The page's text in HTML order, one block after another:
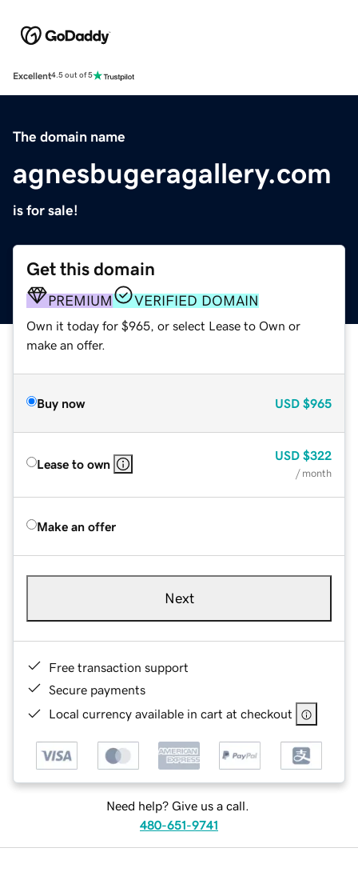
Excellent4.5 out of 5
The domain name
agnesbugeragallery.com
is for sale!
Get this domain
PREMIUM VERIFIED DOMAIN
Own it today for $965, or select Lease to Own or
make an offer.
Buy now USD $965
Lease to own
USD $322
/ month
Make an offer
Next
Free transaction support
Secure payments
Local currency available in cart at checkout
Need help? Give us a call.
480-651-9741